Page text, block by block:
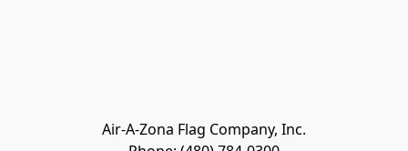
Air-A-Zona Flag Company, Inc.